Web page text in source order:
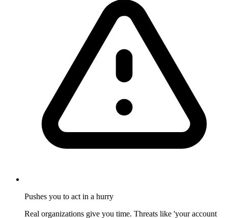
Pushes you to act in a hurry
Real organizations give you time. Threats like 'your account